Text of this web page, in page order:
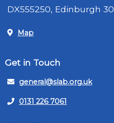
DX555250, Edinburgh 30
Map
Get in Touch
general@slab.org.uk
0131 226 7061